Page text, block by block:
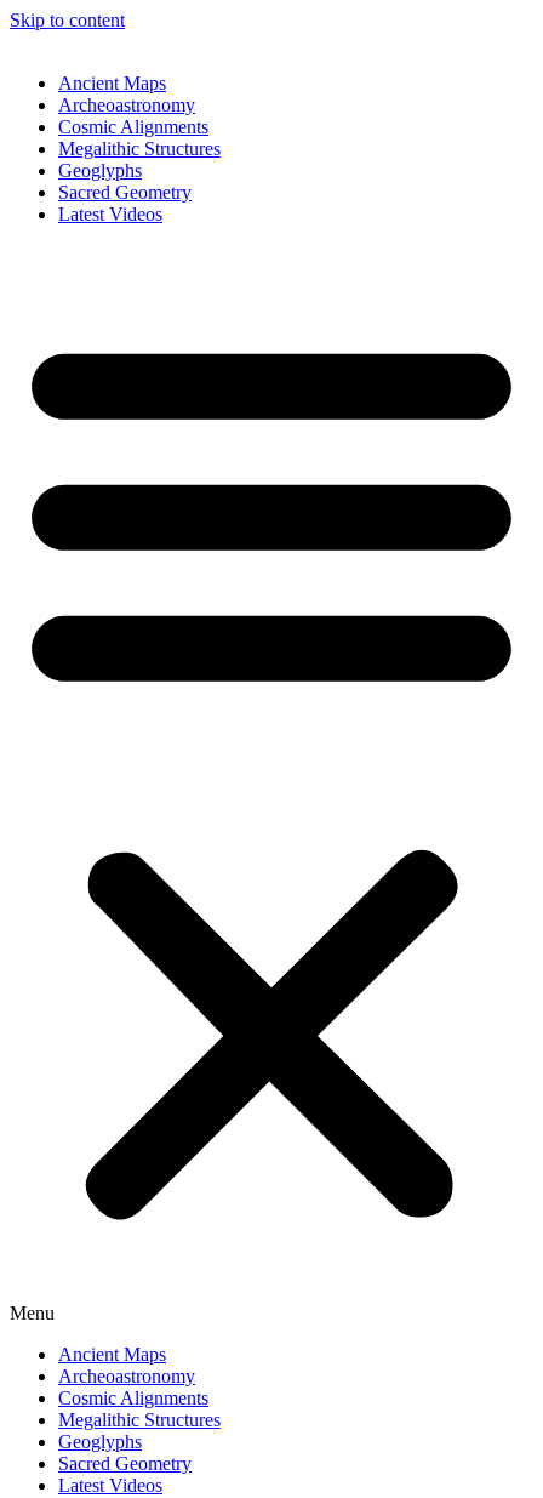
Skip to content
Ancient Maps
Archeoastronomy
Cosmic Alignments
Megalithic Structures
Geoglyphs
Sacred Geometry
Latest Videos
Menu
Ancient Maps
Archeoastronomy
Cosmic Alignments
Megalithic Structures
Geoglyphs
Sacred Geometry
Latest Videos